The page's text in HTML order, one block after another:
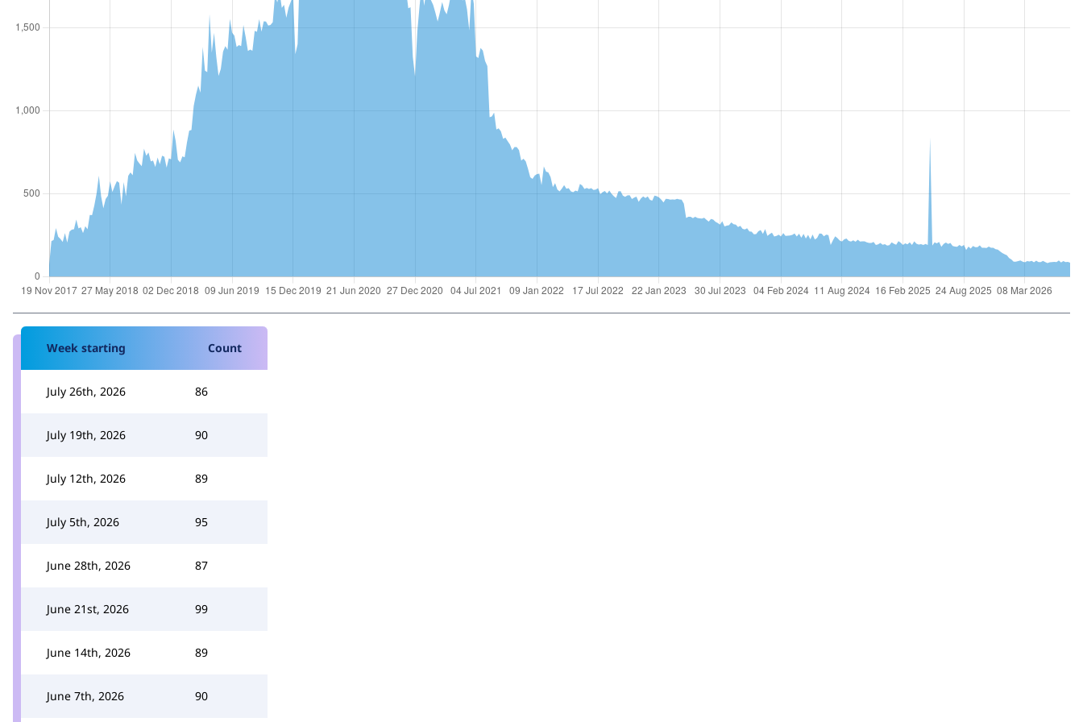
Week starting Count
July 26th, 2026 86
July 19th, 2026 90
July 12th, 2026 89
July 5th, 2026 95
June 28th, 2026 87
June 21st, 2026 99
June 14th, 2026 89
June 7th, 2026 90